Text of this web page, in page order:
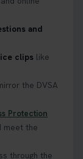
the
our
test-
Don’t
and
clips like
the DVSA
Protection
meet the
through the